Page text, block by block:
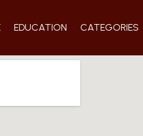
EDUCATION CATEGORIES